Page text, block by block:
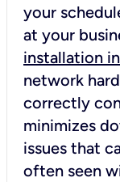
your
at your
installation
network
correctly
minimizes
issues that
often seen